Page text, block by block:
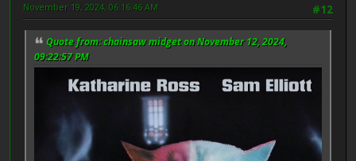
#12
November 19, 2024, 06:16:46 AM
Quote from: chainsaw midget on November 12, 2024,
09:22:57 PM